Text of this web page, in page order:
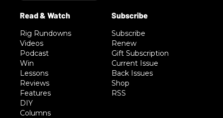
Rig Rundowns
Videos
Podcast
Win
Lessons
Reviews
Features
DIY
Columns
Subscribe
Renew
Gift Subscription
Current Issue
Back Issues
Shop
RSS